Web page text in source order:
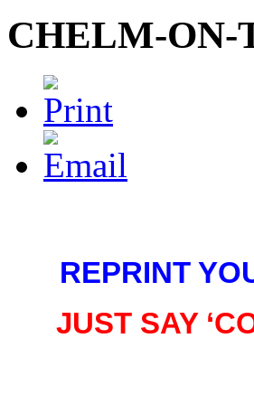
CHELM-ON-
REPRINT
JUST SAY